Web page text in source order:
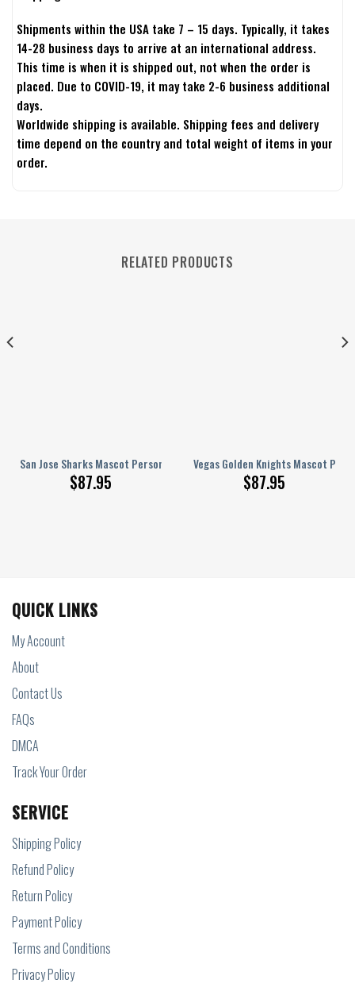
Shipments within the USA take 7 – 15 days. Typically, it takes
14-28 business days to arrive at an international address.
This time is when it is shipped out, not when the order is
placed. Due to COVID-19, it may take 2-6 business additional
days.
Worldwide shipping is available. Shipping fees and delivery
time depend on the country and total weight of items in your
order.
RELATED PRODUCTS
San Jose Sharks Mascot Personalized AJ 1 Shoes
$87.95
Vegas Golden Knights Mascot
$87.95
AJ 1 Shoes
QUICK LINKS
My Account
About
Contact Us
FAQs
DMCA
Track Your Order
SERVICE
Shipping Policy
Refund Policy
Return Policy
Payment Policy
Terms and Conditions
Privacy Policy